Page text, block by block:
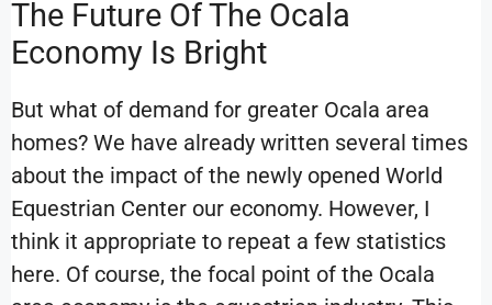
The Future Of The Ocala
Economy Is Bright
But what of demand for greater Ocala area
homes? We have already written several times
about the impact of the newly opened World
Equestrian Center our economy. However, I
think it appropriate to repeat a few statistics
here. Of course, the focal point of the Ocala